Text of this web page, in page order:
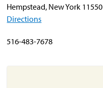
Hempstead, New York 11550
Directions
516-483-7678
Resources
Support
Become a Provider